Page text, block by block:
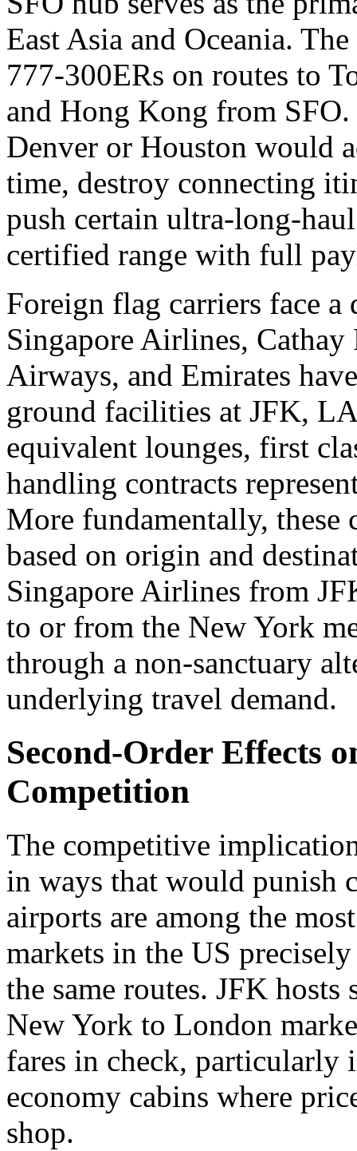
East Asia and Oceania.
777-300ERs on routes to
and Hong Kong from
Denver or Houston would
time, destroy connecting
push certain ultra-long-
certified range with full
Foreign flag carriers face
Singapore Airlines,
Airways, and Emirates
ground facilities at JFK,
equivalent lounges, first
handling contracts
More fundamentally, these
based on origin and
Singapore Airlines from
to or from the New York
through a non-sanctuary
underlying travel demand.
Second-Order Effects
Competition
The competitive
in ways that would punish
airports are among the
markets in the US
the same routes. JFK
New York to London
fares in check, particularly
economy cabins where
shop.